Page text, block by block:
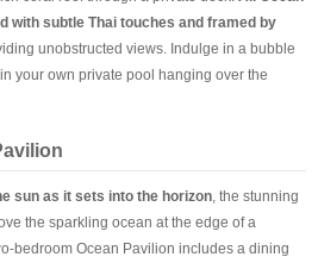
with subtle Thai touches and framed by
unobstructed views. Indulge in a bubble
your own private pool hanging over the
sun as it sets into the horizon , the stunning
the sparkling ocean at the edge of a
bedroom Ocean Pavilion includes a dining